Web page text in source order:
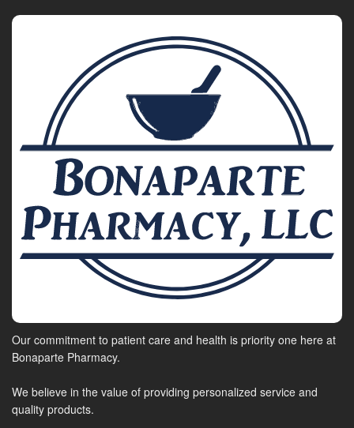
Our commitment to patient care and health is priority one here at
Bonaparte Pharmacy.
We believe in the value of providing personalized service and
quality products.